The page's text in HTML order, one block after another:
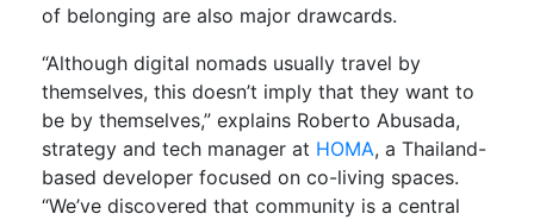
of belonging are also major drawcards.
“Although digital nomads usually travel by
themselves, this doesn’t imply that they want to
be by themselves,” explains Roberto Abusada,
strategy and tech manager at HOMA, a Thailand-
based developer focused on co-living spaces.
“We’ve discovered that community is a central